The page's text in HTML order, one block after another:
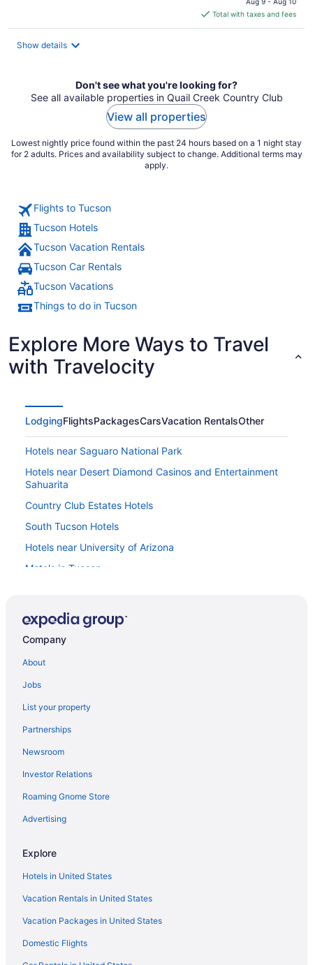
is
$106
Total with taxes and fees
Show details
Don't see what you're looking for?
See all available properties in Quail Creek Country Club
View all properties
Lowest nightly price found within the past 24 hours based on a 1 night stay
for 2 adults. Prices and availability subject to change. Additional terms may
apply.
Flights to Tucson
Tucson Hotels
Tucson Vacation Rentals
Tucson Car Rentals
Tucson Vacations
Things to do in Tucson
Explore More Ways to Travel
with Travelocity
LodgingFlightsPackagesCarsVacation RentalsOther
Hotels near Saguaro National Park
Hotels near Desert Diamond Casinos and Entertainment
Sahuarita
Country Club Estates Hotels
South Tucson Hotels
Hotels near University of Arizona
Motels in Tucson
Hotels in Tucson
Vagabond Inn Executive - Green Valley
Hot Tub in Tucson
Free Breakfast in Tucson
Suites in Tucson
Budget in Tucson
Canoa Ranch Golf Resort
All-Inclusive in Tucson
Hotels near Tucson Convention Center
Bedandbreakfast in Green Valley
Cabins in Green Valley
Aparthotels in Green Valley
Budget in Green Valley
Company
About
Jobs
List your property
Partnerships
Newsroom
Investor Relations
Roaming Gnome Store
Advertising
Explore
Hotels in United States
Vacation Rentals in United States
Vacation Packages in United States
Domestic Flights